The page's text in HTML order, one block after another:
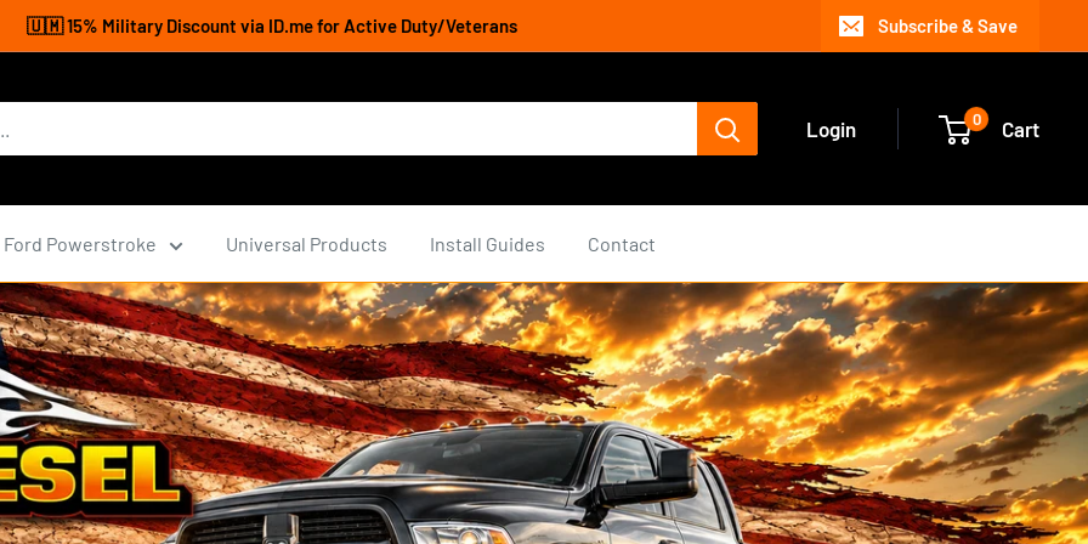
🇺🇲 15% Military Discount via ID.me for Active Duty/Veterans Subscribe & Save
Login 0 Cart
Ford Powerstroke Universal Products Install Guides Contact